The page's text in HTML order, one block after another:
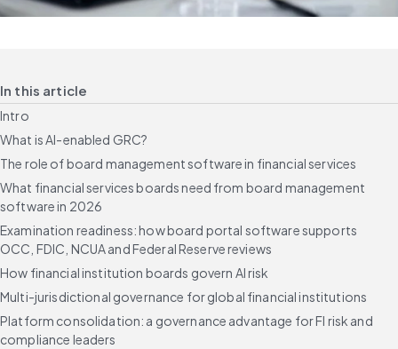
In this article
Intro
What is AI-enabled GRC?
The role of board management software in financial services
What financial services boards need from board management
software in 2026
Examination readiness: how board portal software supports
OCC, FDIC, NCUA and Federal Reserve reviews
How financial institution boards govern AI risk
Multi-jurisdictional governance for global financial institutions
Platform consolidation: a governance advantage for FI risk and
compliance leaders